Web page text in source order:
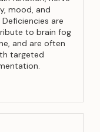
mood, and
are
to brain fog
and are often
targeted